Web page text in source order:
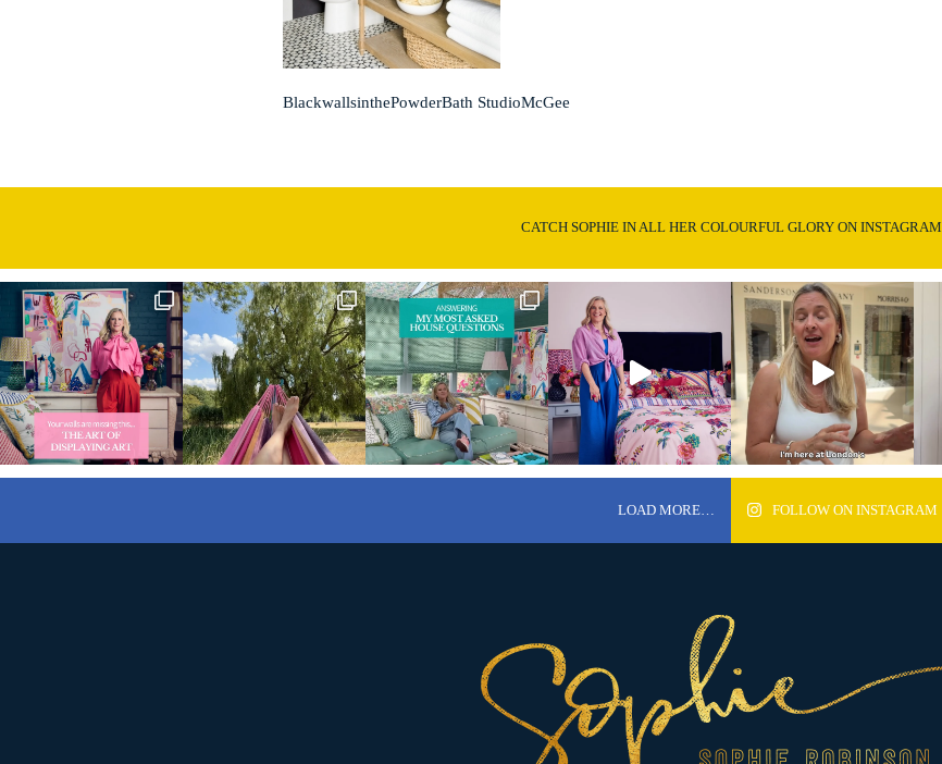
BlackwallsinthePowderBath StudioMcGee
CATCH SOPHIE IN ALL HER COLOURFUL GLORY ON INSTAGRAM
LOAD MORE… FOLLOW ON INSTAGRAM